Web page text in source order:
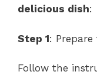
delicious dish:
Step 1: Prepare
Follow the